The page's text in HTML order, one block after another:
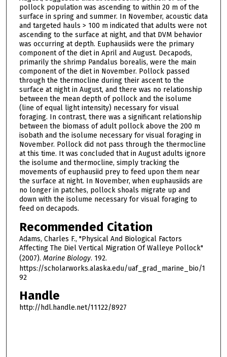
pollock population was ascending to within 20 m of the
surface in spring and summer. In November, acoustic data
and targeted hauls > 100 m indicated that adults were not
ascending to the surface at night, and that DVM behavior
was occurring at depth. Euphausiids were the primary
component of the diet in April and August. Decapods,
primarily the shrimp Pandalus borealis, were the main
component of the diet in November. Pollock passed
through the thermocline during their ascent to the
surface at night in August, and there was no relationship
between the mean depth of pollock and the isolume
(line of equal light intensity) necessary for visual
foraging. In contrast, there was a significant relationship
between the biomass of adult pollock above the 200 m
isobath and the isolume necessary for visual foraging in
November. Pollock did not pass through the thermocline
at this time. It was concluded that in August adults ignore
the isolume and thermocline, simply tracking the
movements of euphausiid prey to feed upon them near
the surface at night. In November, when euphausiids are
no longer in patches, pollock shoals migrate up and
down with the isolume necessary for visual foraging to
feed on decapods.
Recommended Citation
Adams, Charles F., "Physical And Biological Factors
Affecting The Diel Vertical Migration Of Walleye Pollock"
(2007). Marine Biology. 192.
https://scholarworks.alaska.edu/uaf_grad_marine_bio/1
92
Handle
http://hdl.handle.net/11122/8927